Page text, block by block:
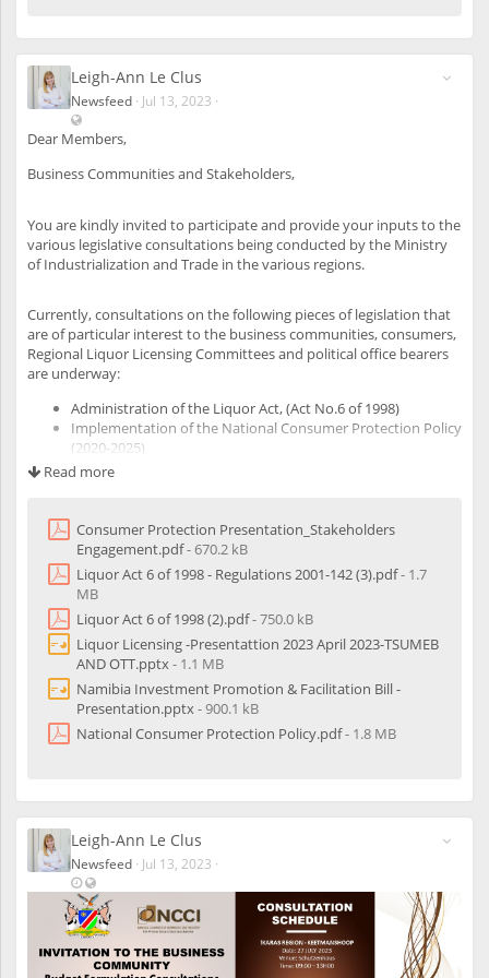
Leigh-Ann Le Clus
Newsfeed · Jul 13, 2023 ·
V
i
i
e
a
l
t
o
u
n
e
g
i
s
r
e
u
s
e
r
s
Dear Members,
Business Communities and Stakeholders,
You are kindly invited to participate and provide your inputs to the
various legislative consultations being conducted by the Ministry
of Industrialization and Trade in the various regions.
Currently, consultations on the following pieces of legislation that
are of particular interest to the business communities, consumers,
Regional Liquor Licensing Committees and political office bearers
are underway:
Administration of the Liquor Act, (Act No.6 of 1998)
Implementation of the National Consumer Protection Policy
(2020-2025)
Draft Namibia Investment Promotion and Facilitation Bill
It is important that you prepare well for these consultations as
ultimately, these pieces of legislation will or have an impact on
your business/ the trading environment. We are attaching the
following relevant documents for your reading/perusal in
preparation for these consultations (please find time to read them
in order to prepare to engage substantively):
National Consumer Protection Policy
Consumer Protection Presentation
Liquor Act 6 of 1998 - Regulations
Liquor Act 6 of 1998
Liquor License Presentation
Please look out for Invitations to the various consultations in your
regions with their respective dates, times and venues that are
being circulated via email and on our social media platforms.
Read more
Consumer Protection Presentation_Stakeholders
Engagement.pdf- 670.2 kB
Liquor Act 6 of 1998 - Regulations 2001-142 (3).pdf- 1.7
MB
Liquor Act 6 of 1998 (2).pdf- 750.0 kB
Liquor Licensing -Presentattion 2023 April 2023-TSUMEB
AND OTT.pptx- 1.1 MB
Namibia Investment Promotion & Facilitation Bill -
Presentation.pptx- 900.1 kB
National Consumer Protection Policy.pdf- 1.8 MB
Leigh-Ann Le Clus
Newsfeed · Jul 13, 2023 ·
L
a
s
t
u
p
V
i
s
i
b
l